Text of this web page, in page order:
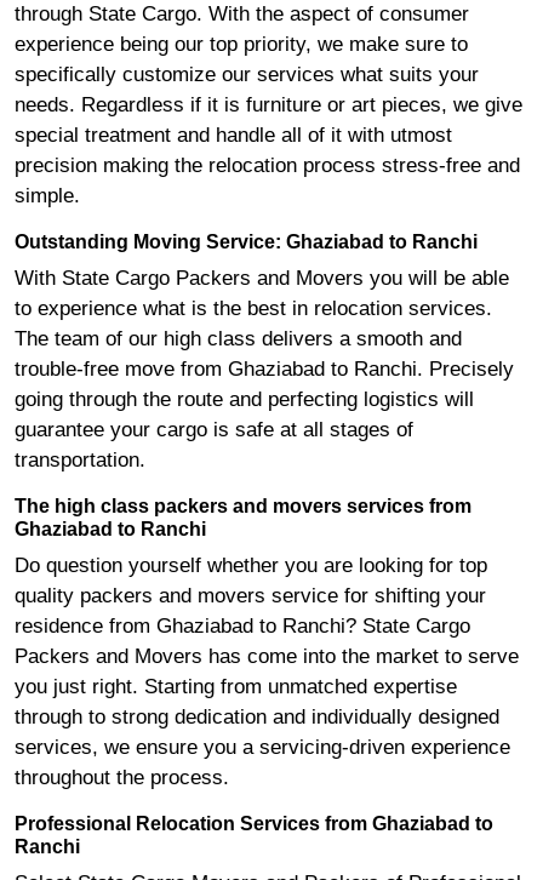
through State Cargo. With the aspect of consumer
experience being our top priority, we make sure to
specifically customize our services what suits your
needs. Regardless if it is furniture or art pieces, we give
special treatment and handle all of it with utmost
precision making the relocation process stress-free and
simple.
Outstanding Moving Service: Ghaziabad to Ranchi
With State Cargo Packers and Movers you will be able
to experience what is the best in relocation services.
The team of our high class delivers a smooth and
trouble-free move from Ghaziabad to Ranchi. Precisely
going through the route and perfecting logistics will
guarantee your cargo is safe at all stages of
transportation.
The high class packers and movers services from
Ghaziabad to Ranchi
Do question yourself whether you are looking for top
quality packers and movers service for shifting your
residence from Ghaziabad to Ranchi? State Cargo
Packers and Movers has come into the market to serve
you just right. Starting from unmatched expertise
through to strong dedication and individually designed
services, we ensure you a servicing-driven experience
throughout the process.
Professional Relocation Services from Ghaziabad to
Ranchi